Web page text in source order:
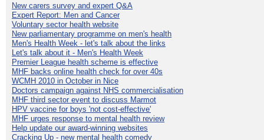
New carers survey and expert Q&A
Expert Report: Men and Cancer
Voluntary sector health website
New parliamentary programme on men's health
Men's Health Week - let's talk about the links
Let's talk about it - Men's Health Week
Premier League health scheme is effective
MHF backs online health check for over 40s
WCMH 2010 in October in Nice
Doctors campaign against NHS commercialisation
MHF third sector event to discuss Marmot
HPV vaccine for boys 'not cost-effective'
MHF urges response to mental health review
Help update our award-winning websites
Cracking Up - new mental health comedy